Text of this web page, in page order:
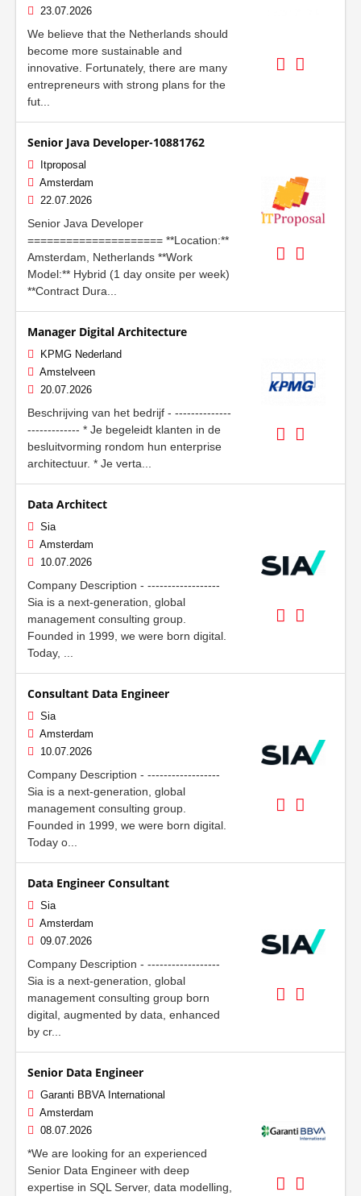
23.07.2026
We believe that the Netherlands should
become more sustainable and
innovative. Fortunately, there are many
entrepreneurs with strong plans for the
fut...
Senior Java Developer-10881762
Itproposal
Amsterdam
22.07.2026
Senior Java Developer
===================== **Location:**
Amsterdam, Netherlands **Work
Model:** Hybrid (1 day onsite per week)
**Contract Dura...
Manager Digital Architecture
KPMG Nederland
Amstelveen
20.07.2026
Beschrijving van het bedrijf - --------------
------------- * Je begeleidt klanten in de
besluitvorming rondom hun enterprise
architectuur. * Je verta...
Data Architect
Sia
Amsterdam
10.07.2026
Company Description - ------------------
Sia is a next-generation, global
management consulting group.
Founded in 1999, we were born digital.
Today, ...
Consultant Data Engineer
Sia
Amsterdam
10.07.2026
Company Description - ------------------
Sia is a next-generation, global
management consulting group.
Founded in 1999, we were born digital.
Today o...
Data Engineer Consultant
Sia
Amsterdam
09.07.2026
Company Description - ------------------
Sia is a next-generation, global
management consulting group born
digital, augmented by data, enhanced
by cr...
Senior Data Engineer
Garanti BBVA International
Amsterdam
08.07.2026
*We are looking for an experienced
Senior Data Engineer with deep
expertise in SQL Server, data modelling,